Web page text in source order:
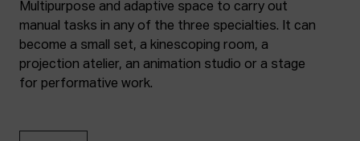
Multipurpose and adaptive space to carry out
manual tasks in any of the three specialties. It can
become a small set, a kinescoping room, a
projection atelier, an animation studio or a stage
for performative work.